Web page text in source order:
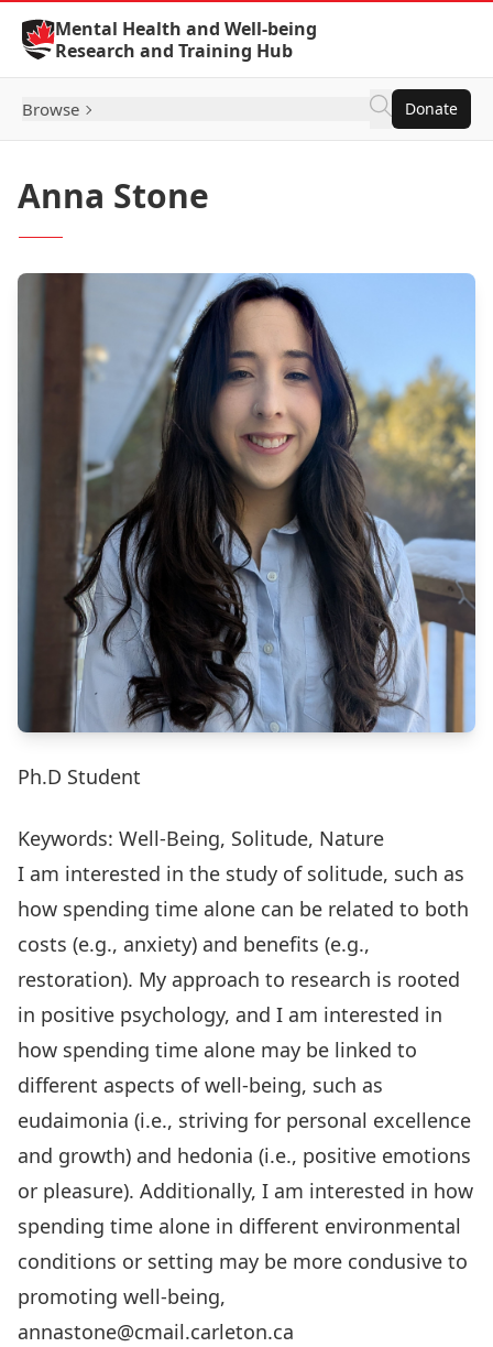
Skip to Content
Mental Health and Well-being
Research and Training Hub
Browse Donate
Anna Stone
Ph.D Student
Keywords: Well-Being, Solitude, Nature
I am interested in the study of solitude, such as
how spending time alone can be related to both
costs (e.g., anxiety) and benefits (e.g.,
restoration). My approach to research is rooted
in positive psychology, and I am interested in
how spending time alone may be linked to
different aspects of well-being, such as
eudaimonia (i.e., striving for personal excellence
and growth) and hedonia (i.e., positive emotions
or pleasure). Additionally, I am interested in how
spending time alone in different environmental
conditions or setting may be more condusive to
promoting well-being,
annastone@cmail.carleton.ca